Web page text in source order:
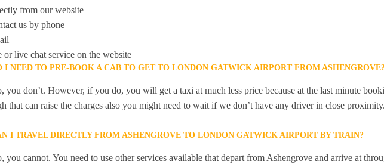
from our website
us by phone
or live chat service on the website
I NEED TO PRE-BOOK A CAB TO GET TO LONDON GATWICK AIRPORT FROM
you don’t. However, if you do, you will get a taxi at much less price because at the last minute
that can raise the charges also you might need to wait if we don’t have any driver in close proximity.
I TRAVEL DIRECTLY FROM ASHENGROVE TO LONDON GATWICK AIRPORT BY TRAIN?
you cannot. You need to use other services available that depart from Ashengrove and arrive at